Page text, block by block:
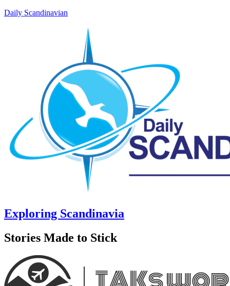
Daily Scandinavian
Exploring Scandinavia
Stories Made to Stick